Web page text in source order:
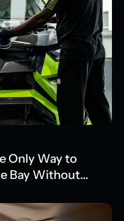
Only Way to
Bay Without